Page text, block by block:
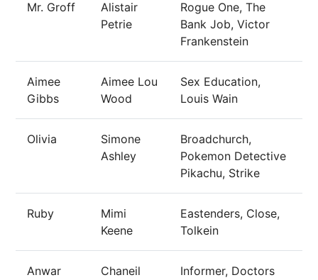
Mr. Groff
Alistair
Petrie
Rogue One, The
Bank Job, Victor
Frankenstein
Aimee
Gibbs
Aimee Lou
Wood
Sex Education,
Louis Wain
Olivia
Simone
Ashley
Broadchurch,
Pokemon Detective
Pikachu, Strike
Ruby
Mimi
Keene
Eastenders, Close,
Tolkein
Anwar
Chaneil
Informer, Doctors